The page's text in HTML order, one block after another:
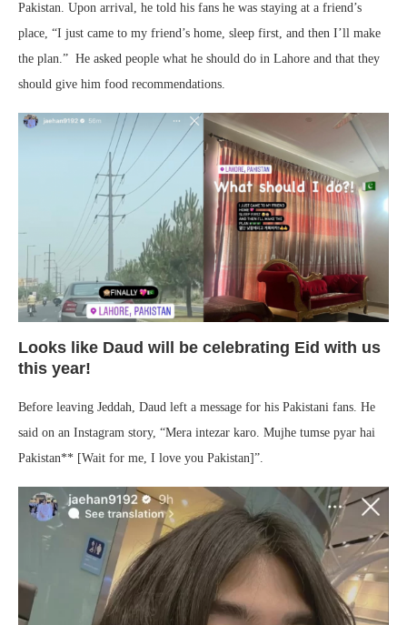
Pakistan. Upon arrival, he told his fans he was staying at a friend’s
place, “I just came to my friend’s home, sleep first, and then I’ll make
the plan.” He asked people what he should do in Lahore and that they
should give him food recommendations.
Looks like Daud will be celebrating Eid with us
this year!
Before leaving Jeddah, Daud left a message for his Pakistani fans. He
said on an Instagram story, “Mera intezar karo. Mujhe tumse pyar hai
Pakistan** [Wait for me, I love you Pakistan]”.